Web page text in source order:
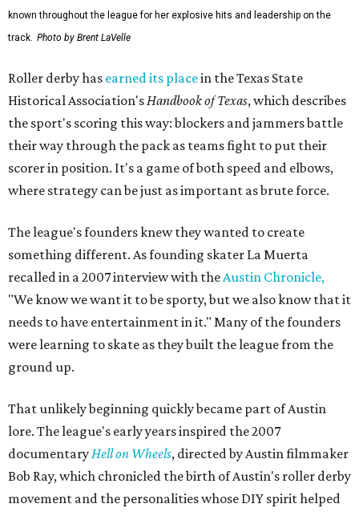
known throughout the league for her explosive hits and leadership on the
track. Photo by Brent LaVelle
Roller derby has earned its placein the Texas State
Historical Association's Handbook of Texas, which describes
the sport's scoring this way: blockers and jammers battle
their way through the pack as teams fight to put their
scorer in position. It's a game of both speed and elbows,
where strategy can be just as important as brute force.
The league's founders knew they wanted to create
something different. As founding skater La Muerta
recalled in a 2007 interview with the Austin Chronicle,
"We know we want it to be sporty, but we also know that it
needs to have entertainment in it." Many of the founders
were learning to skate as they built the league from the
ground up.
That unlikely beginning quickly became part of Austin
lore. The league's early years inspired the 2007
documentary Hell on Wheels, directed by Austin filmmaker
Bob Ray, which chronicled the birth of Austin's roller derby
movement and the personalities whose DIY spirit helped